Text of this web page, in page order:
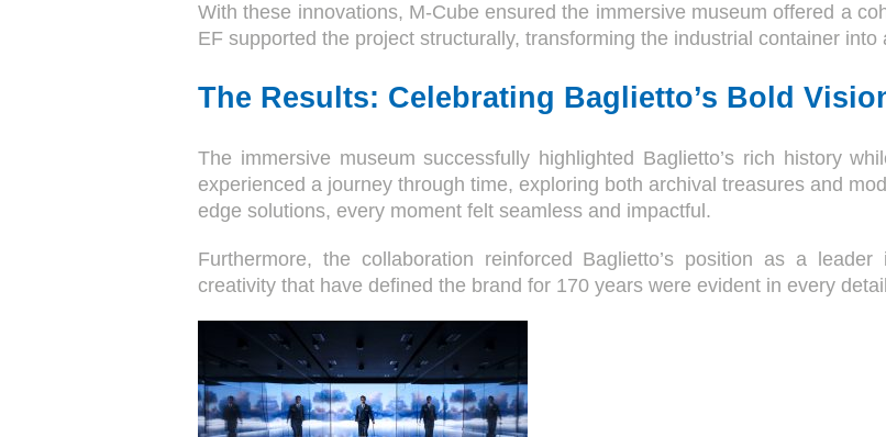
With these innovations, M-Cube ensured the immersive museum offered a
EF supported the project structurally, transforming the industrial container
The Results: Celebrating Baglietto’s Bold
The immersive museum successfully highlighted Baglietto’s rich history
experienced a journey through time, exploring both archival treasures and
edge solutions, every moment felt seamless and impactful.
Furthermore, the collaboration reinforced Baglietto’s position as a
creativity that have defined the brand for 170 years were evident in every